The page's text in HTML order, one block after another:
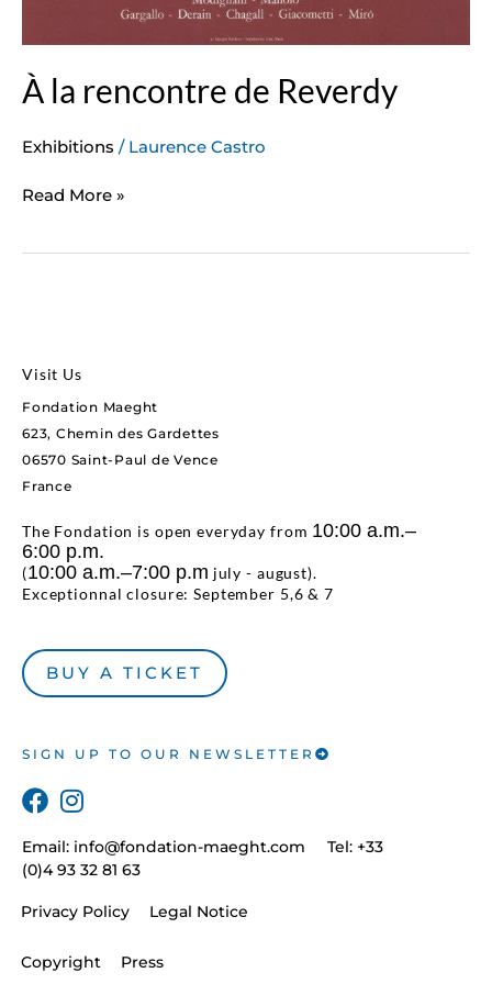
À la rencontre de Reverdy
Exhibitions / Laurence Castro
Read More »
Visit Us
Fondation Maeght
623, Chemin des Gardettes
06570 Saint-Paul de Vence
France
The Fondation is open everyday from 10:00 a.m.–
6:00 p.m.
(10:00 a.m.–7:00 p.m july - august).
Exceptionnal closure: September 5,6 & 7
BUY A TICKET
SIGN UP TO OUR NEWSLETTER
Privacy Policy Legal Notice
Copyright Press
Email: info@fondation-maeght.com Tel: +33
(0)4 93 32 81 63